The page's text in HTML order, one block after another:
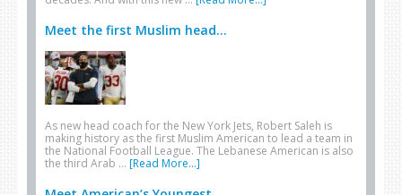
Meet the first Muslim head...
As new head coach for the New York Jets, Robert Saleh is
making history as the first Muslim American to lead a team in
the National Football League. The Lebanese American is also
the third Arab … [Read More...]